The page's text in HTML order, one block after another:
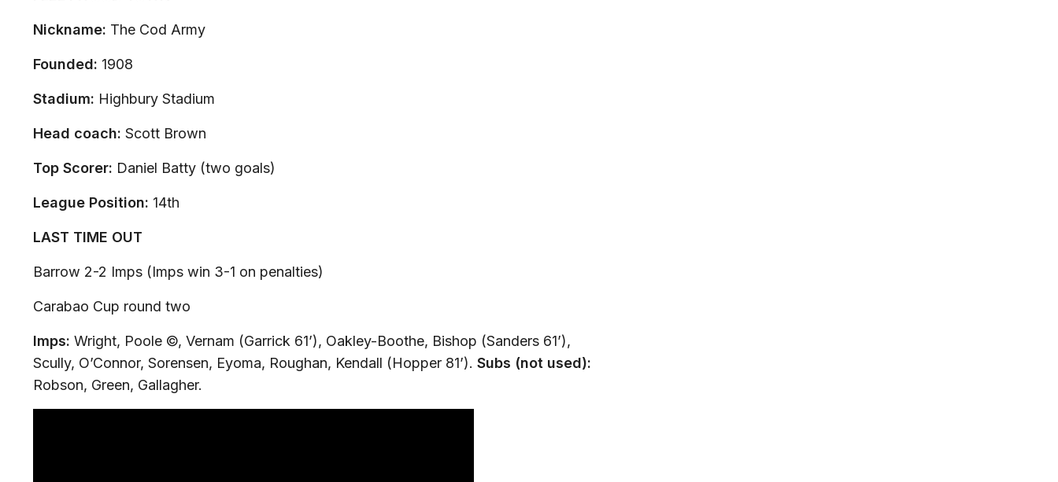
Nickname: The Cod Army
Founded: 1908
Stadium: Highbury Stadium
Head coach: Scott Brown
Top Scorer: Daniel Batty (two goals)
League Position: 14th
LAST TIME OUT
Barrow 2-2 Imps (Imps win 3-1 on penalties)
Carabao Cup round two
Imps: Wright, Poole ©, Vernam (Garrick 61’), Oakley-Boothe, Bishop (Sanders 61’),
Scully, O’Connor, Sorensen, Eyoma, Roughan, Kendall (Hopper 81’). Subs (not used):
Robson, Green, Gallagher.